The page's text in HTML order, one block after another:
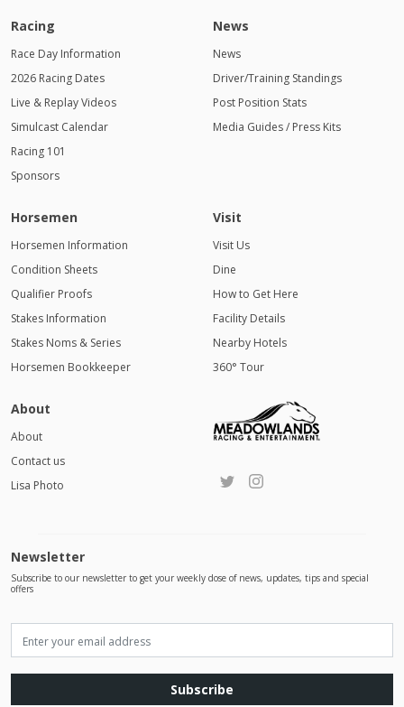
Racing
Race Day Information
2026 Racing Dates
Live & Replay Videos
Simulcast Calendar
Racing 101
Sponsors
News
News
Driver/Training Standings
Post Position Stats
Media Guides / Press Kits
Horsemen
Horsemen Information
Condition Sheets
Qualifier Proofs
Stakes Information
Stakes Noms & Series
Horsemen Bookkeeper
Visit
Visit Us
Dine
How to Get Here
Facility Details
Nearby Hotels
360° Tour
About
About
Contact us
Lisa Photo
Newsletter
Subscribe to our newsletter to get your weekly dose of news, updates, tips and special
offers
Subscribe